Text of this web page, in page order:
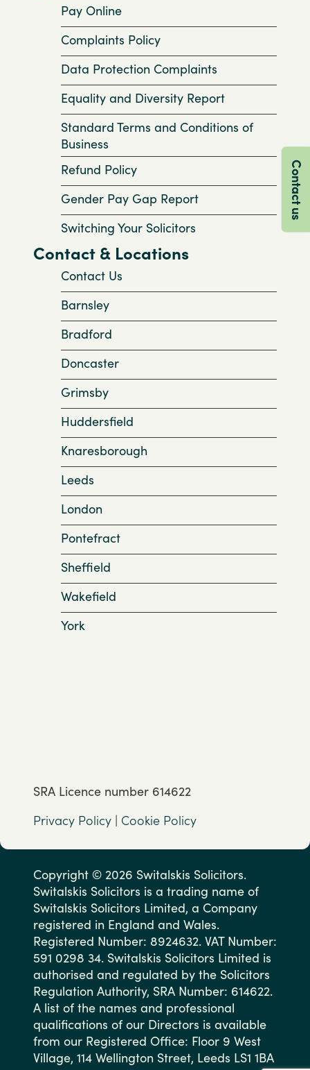
Contact us
Pay Online
Complaints Policy
Data Protection Complaints
Equality and Diversity Report
Standard Terms and Conditions of
Business
Refund Policy
Gender Pay Gap Report
Switching Your Solicitors
Contact & Locations
Contact Us
Barnsley
Bradford
Doncaster
Grimsby
Huddersfield
Knaresborough
Leeds
London
Pontefract
Sheffield
Wakefield
York
SRA Licence number 614622
Privacy Policy | Cookie Policy
Copyright © 2026 Switalskis Solicitors.
Switalskis Solicitors is a trading name of
Switalskis Solicitors Limited, a Company
registered in England and Wales.
Registered Number: 8924632. VAT Number:
591 0298 34. Switalskis Solicitors Limited is
authorised and regulated by the Solicitors
Regulation Authority, SRA Number: 614622.
A list of the names and professional
qualifications of our Directors is available
from our Registered Office: Floor 9 West
Village, 114 Wellington Street, Leeds LS1 1BA